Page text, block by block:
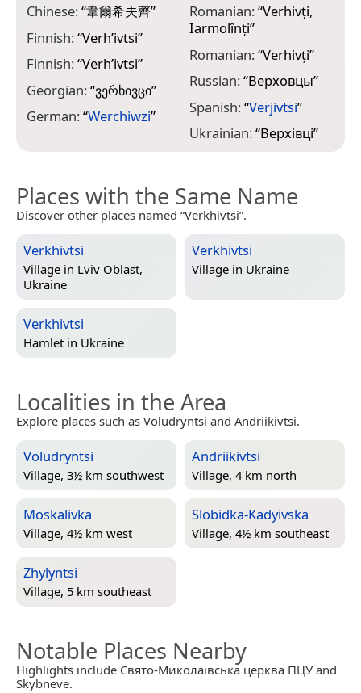
Chinese:“韋爾希夫齊”
Finnish:“Verh’ivtsi”
Finnish:“Vеrh’іvtsі”
Georgian:“ვერხივცი”
German:“Werchiwzi”
Romanian:“Verhivți,
Iarmolînți”
Romanian:“Verhivți”
Russian:“Верховцы”
Spanish:“Verjivtsi”
Ukrainian:“Верхівці”
Places with the Same Name
Discover other places named “Verkhivtsi”.
Verkhivtsi
Village in Lviv Oblast,
Ukraine
Verkhivtsi
Village in Ukraine
Verkhivtsi
Hamlet in Ukraine
Localities in the Area
Explore places such as Voludryntsi and Andriikivtsi.
Voludryntsi
Village, 3½ km southwest
Andriikivtsi
Village, 4 km north
Moskalivka
Village, 4½ km west
Slobidka-Kadyivska
Village, 4½ km southeast
Zhylyntsi
Village, 5 km southeast
Notable Places Nearby
Highlights include Свято-Миколаївська церква ПЦУ and
Skybneve.